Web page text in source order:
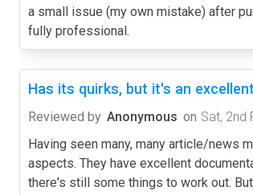
a small issue (my own mistake) after
fully professional.
Has its quirks, but it's an
Reviewed by Anonymous on Sat, 2nd
Having seen many, many article/news
aspects. They have excellent
there's still some things to work out.